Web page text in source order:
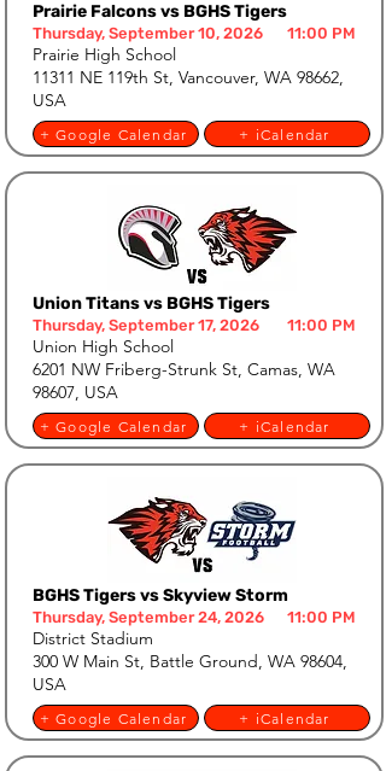
Prairie Falcons vs BGHS Tigers
Thursday, September 10, 2026 11:00 PM
Prairie High School
11311 NE 119th St, Vancouver, WA 98662,
USA
+ Google Calendar + iCalendar
Union Titans vs BGHS Tigers
Thursday, September 17, 2026 11:00 PM
Union High School
6201 NW Friberg-Strunk St, Camas, WA
98607, USA
+ Google Calendar + iCalendar
BGHS Tigers vs Skyview Storm
Thursday, September 24, 2026 11:00 PM
District Stadium
300 W Main St, Battle Ground, WA 98604,
USA
+ Google Calendar + iCalendar